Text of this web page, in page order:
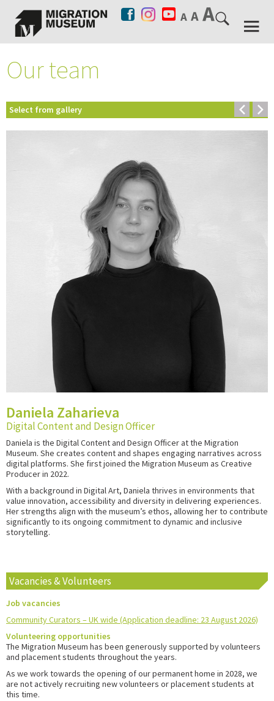
Our team
Select from gallery
Daniela Zaharieva
Digital Content and Design Officer
Daniela is the Digital Content and Design Officer at the Migration
Museum. She creates content and shapes engaging narratives across
digital platforms. She first joined the Migration Museum as Creative
Producer in 2022.
With a background in Digital Art, Daniela thrives in environments that
value innovation, accessibility and diversity in delivering experiences.
Her strengths align with the museum’s ethos, allowing her to contribute
significantly to its ongoing commitment to dynamic and inclusive
storytelling.
Vacancies & Volunteers
Job vacancies
Community Curators – UK wide (Application deadline: 23 August 2026)
Volunteering opportunities
The Migration Museum has been generously supported by volunteers
and placement students throughout the years.
As we work towards the opening of our permanent home in 2028, we
are not actively recruiting new volunteers or placement students at
this time.